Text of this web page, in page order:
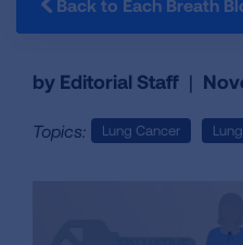
Back to Each Breath
by Editorial Staff |
Topics: Lung Cancer